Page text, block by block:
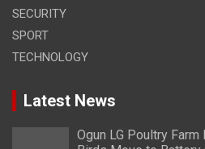
SECURITY
SPORT
TECHNOLOGY
Latest News
Ogun LG Poultry